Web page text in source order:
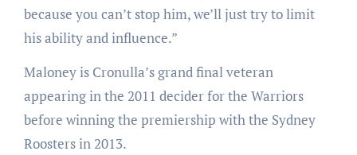
because you can’t stop him, we’ll just try to limit
his ability and influence.”
Maloney is Cronulla’s grand final veteran
appearing in the 2011 decider for the Warriors
before winning the premiership with the Sydney
Roosters in 2013.